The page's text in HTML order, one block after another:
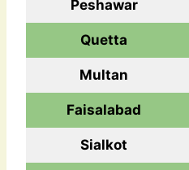
Peshawar
Quetta
Multan
Faisalabad
Sialkot